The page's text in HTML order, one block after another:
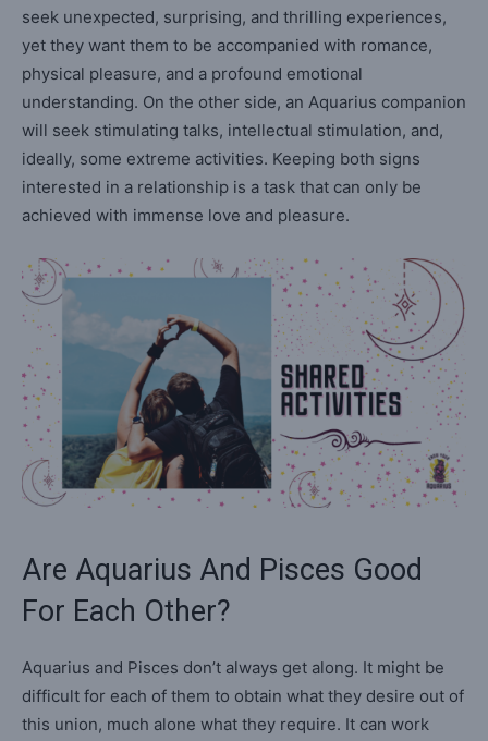
seek unexpected, surprising, and thrilling experiences,
yet they want them to be accompanied with romance,
physical pleasure, and a profound emotional
understanding. On the other side, an Aquarius companion
will seek stimulating talks, intellectual stimulation, and,
ideally, some extreme activities. Keeping both signs
interested in a relationship is a task that can only be
achieved with immense love and pleasure.
Are Aquarius And Pisces Good
For Each Other?
Aquarius and Pisces don’t always get along. It might be
difficult for each of them to obtain what they desire out of
this union, much alone what they require. It can work